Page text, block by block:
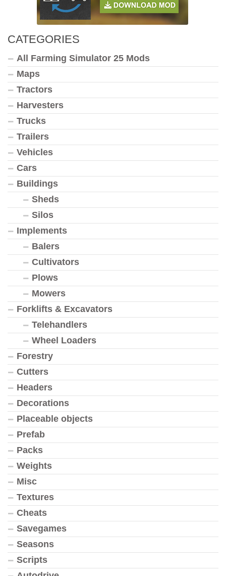
CATEGORIES
All Farming Simulator 25 Mods
Maps
Tractors
Harvesters
Trucks
Trailers
Vehicles
Cars
Buildings
Sheds
Silos
Implements
Balers
Cultivators
Plows
Mowers
Forklifts & Excavators
Telehandlers
Wheel Loaders
Forestry
Cutters
Headers
Decorations
Placeable objects
Prefab
Packs
Weights
Misc
Textures
Cheats
Savegames
Seasons
Scripts